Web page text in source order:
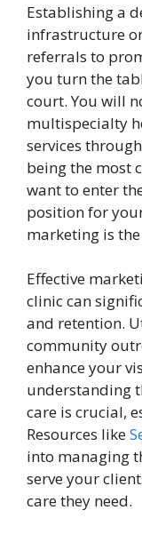
Establishing a
infrastructure
referrals to
you turn the
court. You will
multispecialty
services
being the most
want to enter
position for
marketing is the
Effective
clinic can
and retention.
community
enhance your
understanding
care is crucial,
Resources like
into managing
serve your
care they need.